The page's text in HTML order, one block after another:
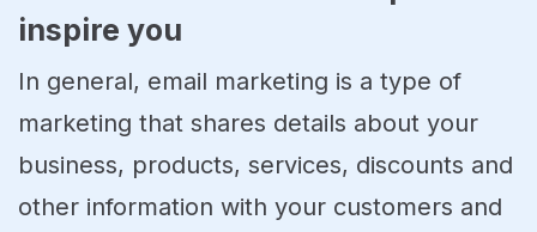
inspire you
In general, email marketing is a type of
marketing that shares details about your
business, products, services, discounts and
other information with your customers and